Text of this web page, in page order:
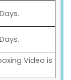
Video is